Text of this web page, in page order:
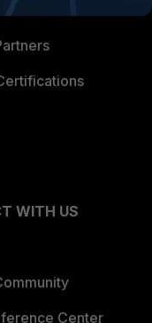
WITH US
Center